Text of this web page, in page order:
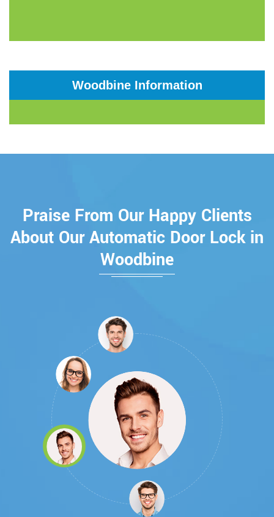
Woodbine Information
Praise From Our Happy Clients
About Our Automatic Door Lock in
Woodbine